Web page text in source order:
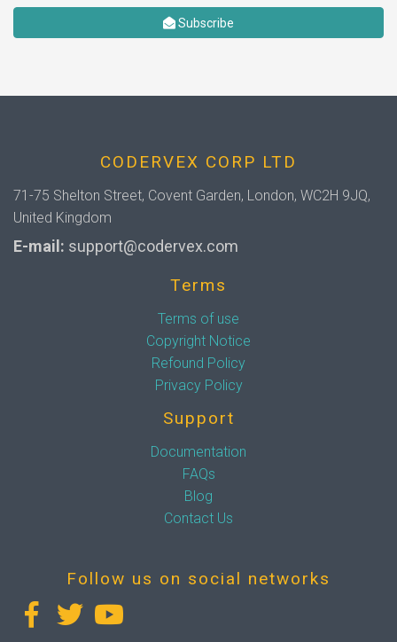
Subscribe
CODERVEX CORP LTD
71-75 Shelton Street, Covent Garden, London, WC2H 9JQ,
United Kingdom
E-mail: support@codervex.com
Terms
Terms of use
Copyright Notice
Refound Policy
Privacy Policy
Support
Documentation
FAQs
Blog
Contact Us
Follow us on social networks